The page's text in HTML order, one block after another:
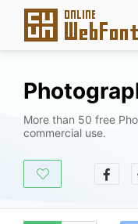
More than 50 free
commercial use.